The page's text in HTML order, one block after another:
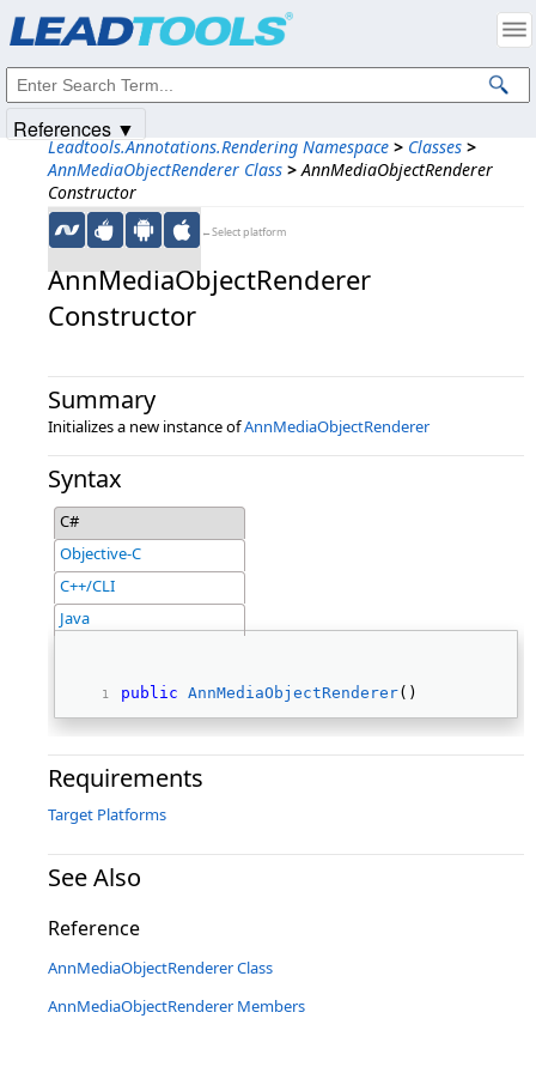
Leadtools.Annotations.Rendering Namespace > Classes >
AnnMediaObjectRenderer Class > AnnMediaObjectRenderer
Constructor
←Select platform
AnnMediaObjectRenderer
Constructor
Summary
Initializes a new instance ofAnnMediaObjectRenderer
Syntax
C#
Objective-C
C++/CLI
Java
public AnnMediaObjectRenderer()
Requirements
Target Platforms
See Also
Reference
AnnMediaObjectRenderer Class
AnnMediaObjectRenderer Members
References ▼
Intellectual Property Notices
© 1991-2025Apryse Sofware Corp. All Rights Reserved.